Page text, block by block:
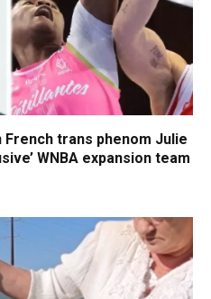
trans phenom Julie
WNBA expansion team